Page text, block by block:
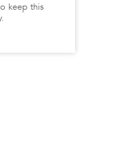
keep this